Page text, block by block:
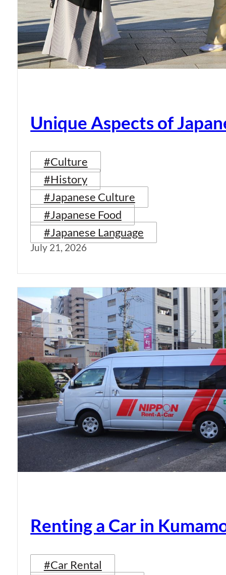
Unique Aspects of
#Culture
#History
#Japanese Culture
#Japanese Food
#Japanese Language
July 21, 2026
Renting a Car in
#Car Rental